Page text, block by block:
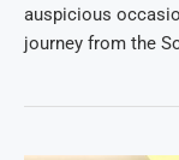
auspicious
journey from the